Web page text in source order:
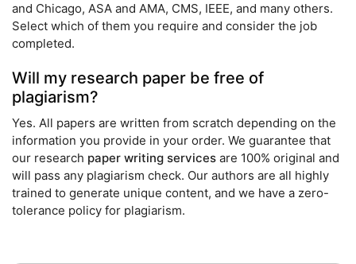
and Chicago, ASA and AMA, CMS, IEEE, and many others.
Select which of them you require and consider the job
completed.
Will my research paper be free of
plagiarism?
Yes. All papers are written from scratch depending on the
information you provide in your order. We guarantee that
our research paper writing services are 100% original and
will pass any plagiarism check. Our authors are all highly
trained to generate unique content, and we have a zero-
tolerance policy for plagiarism.